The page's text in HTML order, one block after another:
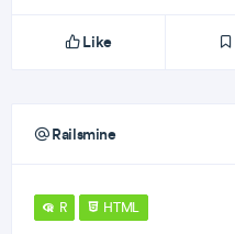
Like
Railsmine
R HTML